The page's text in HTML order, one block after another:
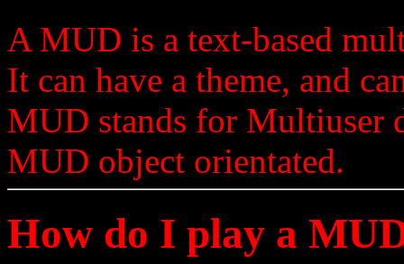
A MUD is a text-based
It can have a theme, and
MUD stands for Multiuser
MUD object orientated.
How do I play a